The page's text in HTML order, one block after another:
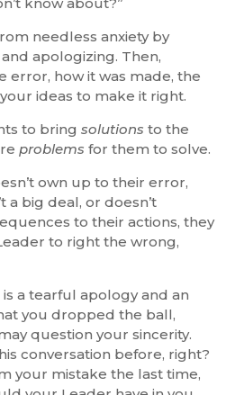
needless anxiety by
apologizing. Then,
error, how it was made, the
ideas to make it right.
to bringsolutions to the
problems for them to solve.
own up to their error,
a big deal, or doesn’t
to their actions, they
to right the wrong,
a tearful apology and an
you dropped the ball,
question your sincerity.
conversation before, right?
your mistake the last time,